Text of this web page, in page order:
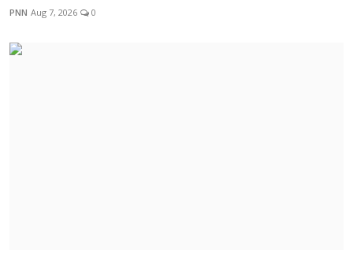
PNN Aug 7, 2026 0